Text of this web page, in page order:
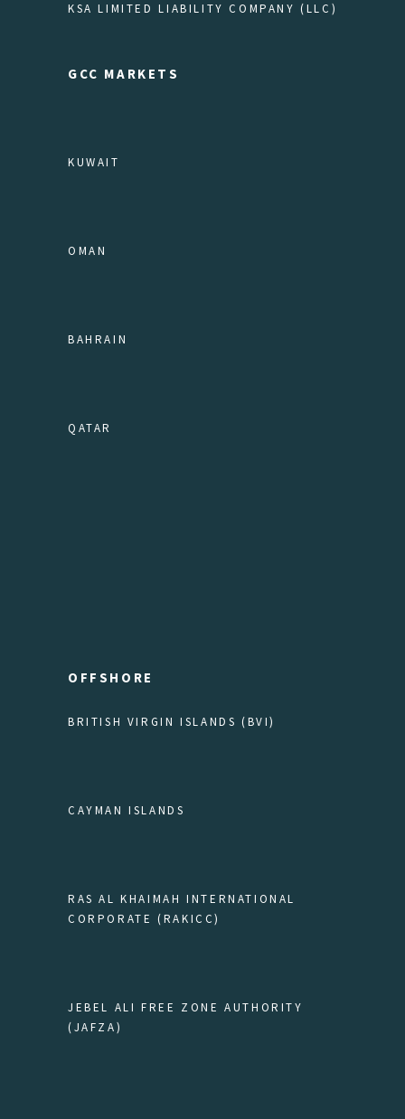
KSA LIMITED LIABILITY COMPANY (LLC)
GCC MARKETS
KUWAIT
OMAN
BAHRAIN
QATAR
OFFSHORE
BRITISH VIRGIN ISLANDS (BVI)
CAYMAN ISLANDS
RAS AL KHAIMAH INTERNATIONAL
CORPORATE (RAKICC)
JEBEL ALI FREE ZONE AUTHORITY
(JAFZA)